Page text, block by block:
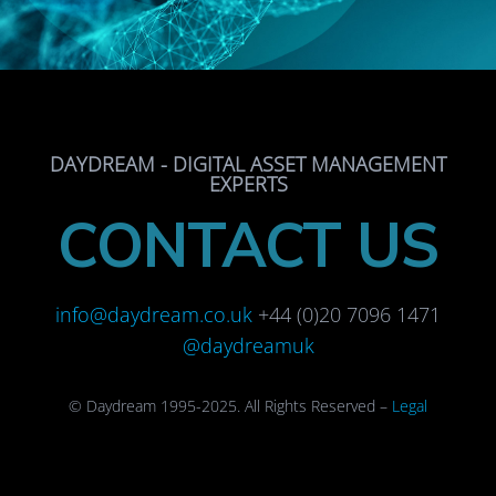
DAYDREAM - DIGITAL ASSET MANAGEMENT
EXPERTS
CONTACT US
info@daydream.co.uk +44 (0)20 7096 1471
@daydreamuk
© Daydream 1995-2025. All Rights Reserved – Legal